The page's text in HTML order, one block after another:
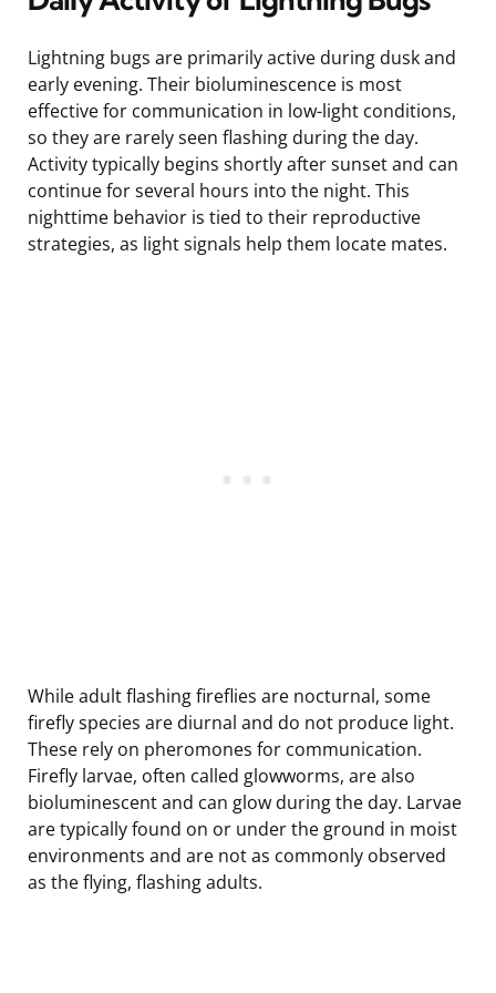
Lightning bugs are primarily active during dusk and
early evening. Their bioluminescence is most
effective for communication in low-light conditions,
so they are rarely seen flashing during the day.
Activity typically begins shortly after sunset and can
continue for several hours into the night. This
nighttime behavior is tied to their reproductive
strategies, as light signals help them locate mates.
While adult flashing fireflies are nocturnal, some
firefly species are diurnal and do not produce light.
These rely on pheromones for communication.
Firefly larvae, often called glowworms, are also
bioluminescent and can glow during the day. Larvae
are typically found on or under the ground in moist
environments and are not as commonly observed
as the flying, flashing adults.